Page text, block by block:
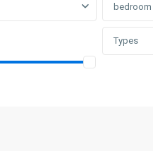
bedroom
Types